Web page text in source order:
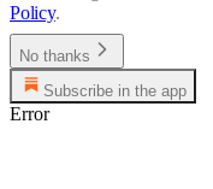
Policy.
No thanks
Subscribe in the app
Error